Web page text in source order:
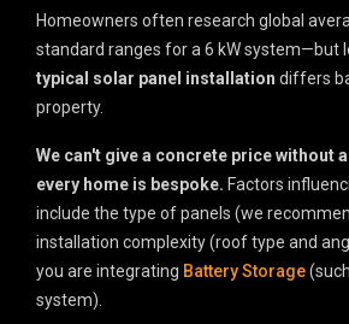
Homeowners often research global
standard ranges for a 6 kW system—but
typical solar panel installation differs
property.
We can't give a concrete price without
every home is bespoke. Factors
include the type of panels (we
installation complexity (roof type and
you are integrating Battery Storage
system).